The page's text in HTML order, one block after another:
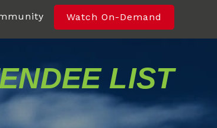
Watch On-Demand
LIST